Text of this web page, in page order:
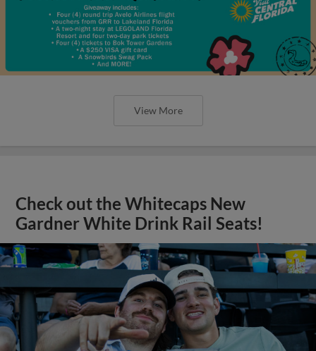
View More
Check out the Whitecaps New
Gardner White Drink Rail Seats!